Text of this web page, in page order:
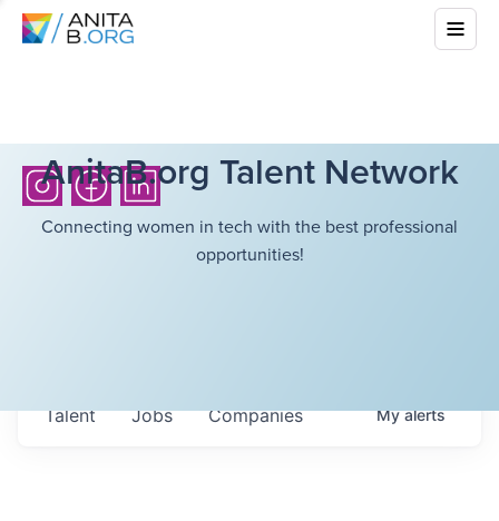
AnitaB.org Talent Network
Connecting women in tech with the best professional
opportunities!
Jobs Companies
Talent Myalerts